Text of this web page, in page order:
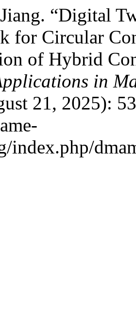
“Digital
for Circular
of Hybrid
in
21, 2025):
index.php/